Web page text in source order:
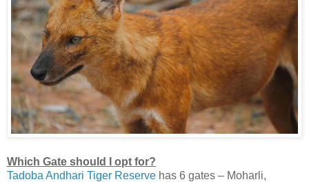
Which Gate should I opt for?
Tadoba Andhari Tiger Reserve has 6 gates – Moharli,